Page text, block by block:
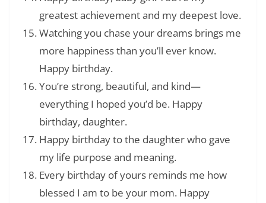
greatest achievement and my deepest love.
Watching you chase your dreams brings me
more happiness than you’ll ever know.
Happy birthday.
You’re strong, beautiful, and kind—
everything I hoped you’d be. Happy
birthday, daughter.
Happy birthday to the daughter who gave
my life purpose and meaning.
Every birthday of yours reminds me how
blessed I am to be your mom. Happy